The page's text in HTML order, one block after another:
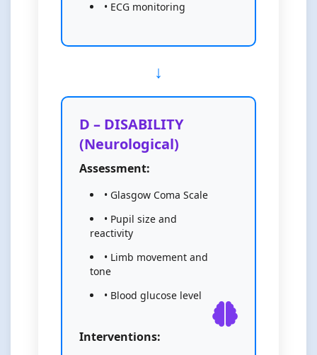
• ECG monitoring
D – DISABILITY
(Neurological)
Assessment:
• Glasgow Coma Scale
• Pupil size and
reactivity
• Limb movement and
tone
• Blood glucose level
Interventions: